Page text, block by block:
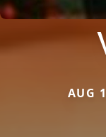
AUG